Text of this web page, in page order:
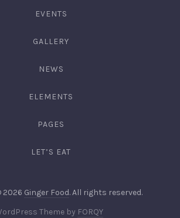
EVENTS
GALLERY
NEWS
ELEMENTS
PAGES
LET’S EAT
2026 Ginger Food. All rights reserved.Web
Theme by FORQYNew